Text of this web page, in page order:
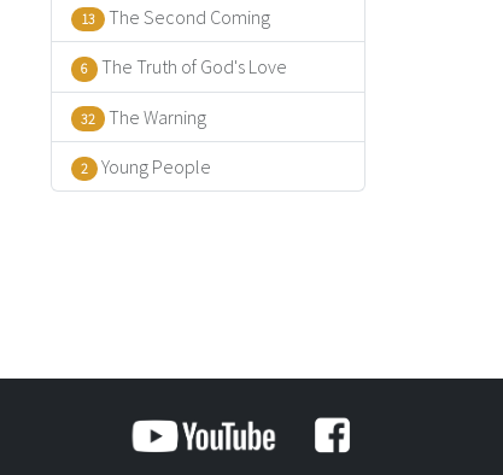
13 The Second Coming
6 The Truth of God's Love
32 The Warning
2 Young People